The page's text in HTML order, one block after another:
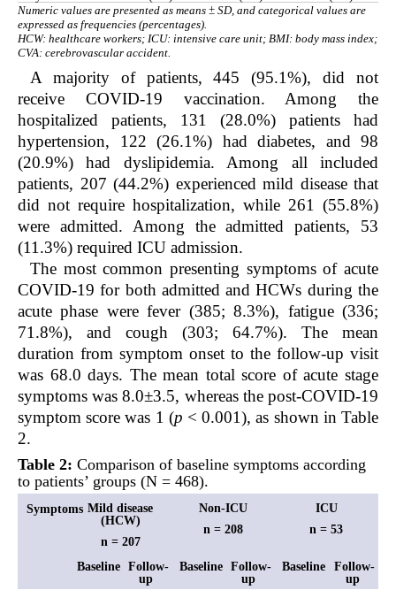
Numeric values are presented as means ± SD, and categorical values are
expressed as frequencies (percentages).
HCW: healthcare workers; ICU: intensive care unit; BMI: body mass index;
CVA: cerebrovascular accident.
A majority of patients, 445 (95.1%), did not
receive COVID-19 vaccination. Among the
hospitalized patients, 131 (28.0%) patients had
hypertension, 122 (26.1%) had diabetes, and 98
(20.9%) had dyslipidemia. Among all included
patients, 207 (44.2%) experienced mild disease that
did not require hospitalization, while 261 (55.8%)
were admitted. Among the admitted patients, 53
(11.3%) required ICU admission.
The most common presenting symptoms of acute
COVID-19 for both admitted and HCWs during the
acute phase were fever (385; 8.3%), fatigue (336;
71.8%), and cough (303; 64.7%). The mean
duration from symptom onset to the follow-up visit
was 68.0 days. The mean total score of acute stage
symptoms was 8.0±3.5, whereas the post-COVID-19
symptom score was 1 (p < 0.001), as shown in Table
2.
Table 2: Comparison of baseline symptoms according
to patients’ groups (N = 468).
Symptoms Mild disease
(HCW)
n = 207
Non-ICU
n = 208
ICU
n = 53
Baseline Follow-
up
Baseline Follow-
up
Baseline
Follow-
up